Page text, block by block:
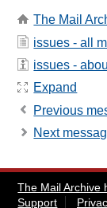
The Mail
issues - all
issues -
Expand
Previous
Next
The Mail Archive
Support